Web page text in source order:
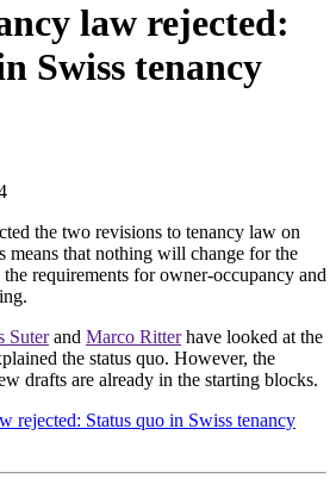
law rejected:
Swiss tenancy
the two revisions to tenancy law on
means that nothing will change for the
requirements for owner-occupancy and
Suterand Marco Ritterhave looked at the
the status quo. However, the
drafts are already in the starting blocks.
rejected: Status quo in Swiss tenancy